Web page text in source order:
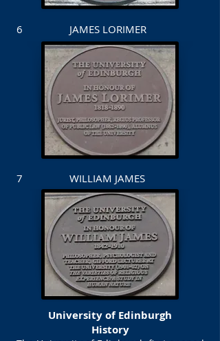
6 JAMES LORIMER
7 WILLIAM JAMES
University of Edinburgh
History